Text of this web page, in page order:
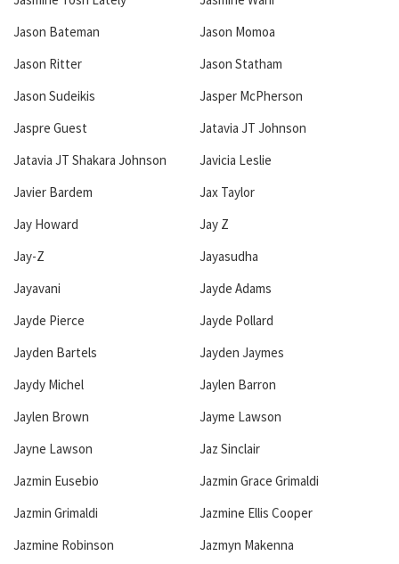
Jason Bateman
Jason Momoa
Jason Ritter
Jason Statham
Jason Sudeikis
Jasper McPherson
Jaspre Guest
Jatavia JT Johnson
Jatavia JT Shakara Johnson
Javicia Leslie
Javier Bardem
Jax Taylor
Jay Howard
Jay Z
Jay-Z
Jayasudha
Jayavani
Jayde Adams
Jayde Pierce
Jayde Pollard
Jayden Bartels
Jayden Jaymes
Jaydy Michel
Jaylen Barron
Jaylen Brown
Jayme Lawson
Jayne Lawson
Jaz Sinclair
Jazmin Eusebio
Jazmin Grace Grimaldi
Jazmin Grimaldi
Jazmine Ellis Cooper
Jazmine Robinson
Jazmyn Makenna